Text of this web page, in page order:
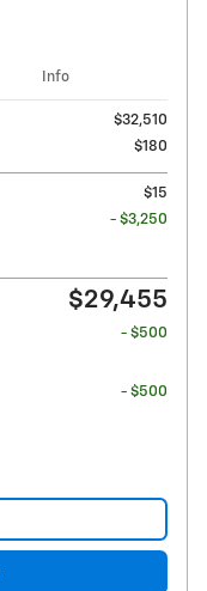
Info
$32,510
$180
$15
- $3,250
$29,455
- $500
- $500